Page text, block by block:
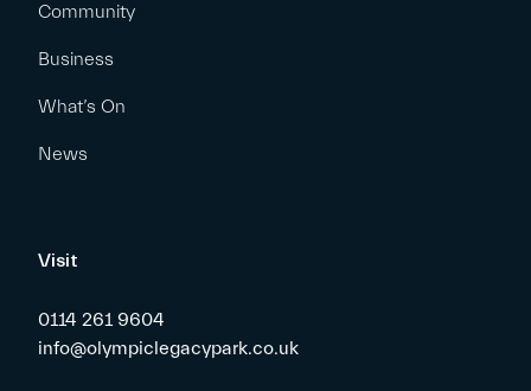
Community
Business
What’s On
News
Visit
0114 261 9604
info@olympiclegacypark.co.uk